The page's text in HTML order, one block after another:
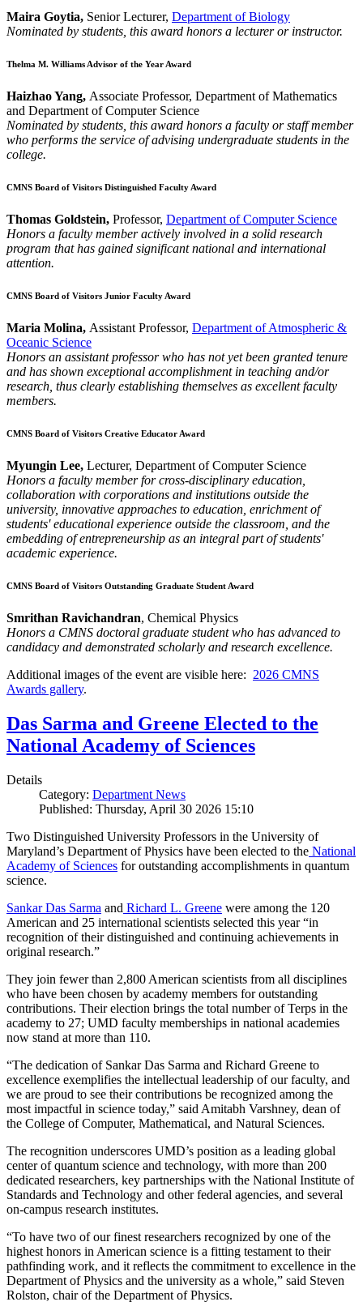
Maira Goytia, Senior Lecturer, Department of Biology
Nominated by students, this award honors a lecturer or instructor.
Thelma M. Williams Advisor of the Year Award
Haizhao Yang, Associate Professor, Department of Mathematics
and Department of Computer Science
Nominated by students, this award honors a faculty or staff member
who performs the service of advising undergraduate students in the
college.
CMNS Board of Visitors Distinguished Faculty Award
Thomas Goldstein, Professor, Department of Computer Science
Honors a faculty member actively involved in a solid research
program that has gained significant national and international
attention.
CMNS Board of Visitors Junior Faculty Award
Maria Molina, Assistant Professor, Department of Atmospheric &
Oceanic Science
Honors an assistant professor who has not yet been granted tenure
and has shown exceptional accomplishment in teaching and/or
research, thus clearly establishing themselves as excellent faculty
members.
CMNS Board of Visitors Creative Educator Award
Myungin Lee, Lecturer, Department of Computer Science
Honors a faculty member for cross-disciplinary education,
collaboration with corporations and institutions outside the
university, innovative approaches to education, enrichment of
students' educational experience outside the classroom, and the
embedding of entrepreneurship as an integral part of students'
academic experience.
CMNS Board of Visitors Outstanding Graduate Student Award
Smrithan Ravichandran, Chemical Physics
Honors a CMNS doctoral graduate student who has advanced to
candidacy and demonstrated scholarly and research excellence.
Additional images of the event are visible here: 2026 CMNS
Awards gallery.
Das Sarma and Greene Elected to the
National Academy of Sciences
Details
Category: Department News
Published: Thursday, April 30 2026 15:10
Two Distinguished University Professors in the University of
Maryland’s Department of Physics have been elected to the National
Academy of Sciences for outstanding accomplishments in quantum
science.
Sankar Das Sarma and Richard L. Greene were among the 120
American and 25 international scientists selected this year “in
recognition of their distinguished and continuing achievements in
original research.”
They join fewer than 2,800 American scientists from all disciplines
who have been chosen by academy members for outstanding
contributions. Their election brings the total number of Terps in the
academy to 27; UMD faculty memberships in national academies
now stand at more than 110.
“The dedication of Sankar Das Sarma and Richard Greene to
excellence exemplifies the intellectual leadership of our faculty, and
we are proud to see their contributions be recognized among the
most impactful in science today,” said Amitabh Varshney, dean of
the College of Computer, Mathematical, and Natural Sciences.
The recognition underscores UMD’s position as a leading global
center of quantum science and technology, with more than 200
dedicated researchers, key partnerships with the National Institute of
Standards and Technology and other federal agencies, and several
on-campus research institutes.
“To have two of our finest researchers recognized by one of the
highest honors in American science is a fitting testament to their
pathfinding work, and it reflects the commitment to excellence in the
Department of Physics and the university as a whole,” said Steven
Rolston, chair of the Department of Physics.